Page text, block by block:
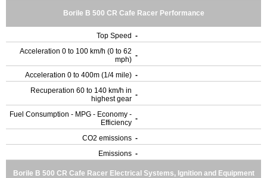
Borile B 500 CR Cafe Racer Performance
Top Speed -
Acceleration 0 to 100 km/h (0 to 62
mph) -
Acceleration 0 to 400m (1/4 mile) -
Recuperation 60 to 140 km/h in
highest gear -
Fuel Consumption - MPG - Economy -
Efficiency -
CO2 emissions -
Emissions -
Borile B 500 CR Cafe Racer Electrical Systems, Ignition and Equipment